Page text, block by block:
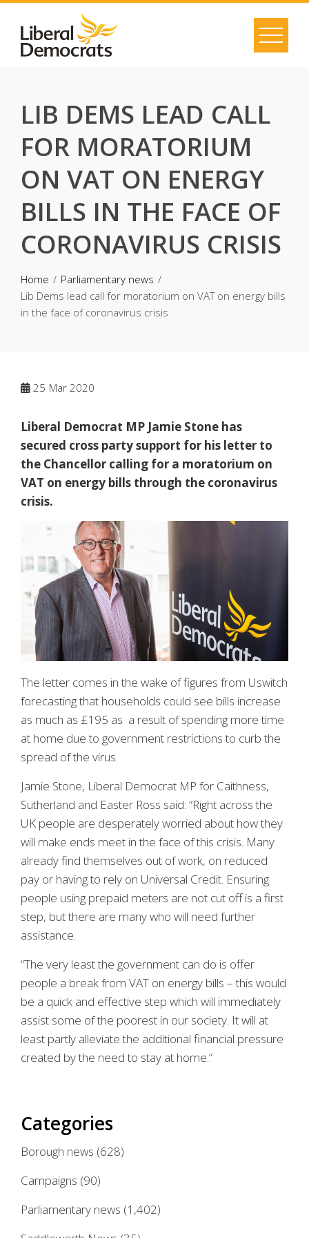
content
LIB DEMS LEAD CALL
FOR MORATORIUM
ON VAT ON ENERGY
BILLS IN THE FACE OF
CORONAVIRUS CRISIS
Home
Parliamentary news
Lib Dems lead call for moratorium on VAT on energy bills
in the face of coronavirus crisis
25 Mar 2020
Liberal Democrat MP Jamie Stone has
secured cross party support for his letter to
the Chancellor calling for a moratorium on
VAT on energy bills through the coronavirus
crisis.
The letter comes in the wake of figures from Uswitch
forecasting that households could see bills increase
as much as £195 as a result of spending more time
at home due to government restrictions to curb the
spread of the virus.
Jamie Stone, Liberal Democrat MP for Caithness,
Sutherland and Easter Ross said: “Right across the
UK people are desperately worried about how they
will make ends meet in the face of this crisis. Many
already find themselves out of work, on reduced
pay or having to rely on Universal Credit. Ensuring
people using prepaid meters are not cut off is a first
step, but there are many who will need further
assistance.
“The very least the government can do is offer
people a break from VAT on energy bills – this would
be a quick and effective step which will immediately
assist some of the poorest in our society. It will at
least partly alleviate the additional financial pressure
created by the need to stay at home.”
Categories
Borough news (628)
Campaigns (90)
Parliamentary news (1,402)